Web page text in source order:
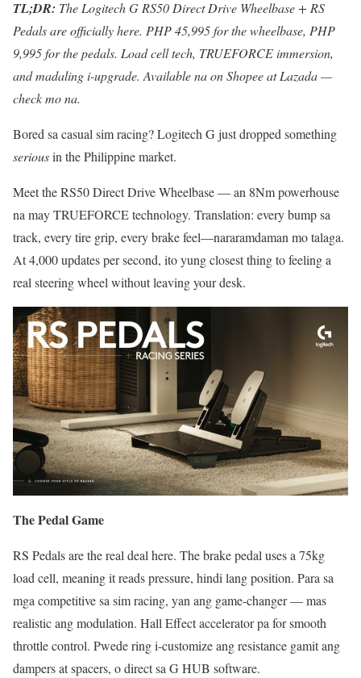
TL;DR: The Logitech G RS50 Direct Drive Wheelbase + RS
Pedals are officially here. PHP 45,995 for the wheelbase, PHP
9,995 for the pedals. Load cell tech, TRUEFORCE immersion,
and madaling i-upgrade. Available na on Shopee at Lazada —
check mo na.
Bored sa casual sim racing? Logitech G just dropped something
seriousin the Philippine market.
Meet the RS50 Direct Drive Wheelbase — an 8Nm powerhouse
na may TRUEFORCE technology. Translation: every bump sa
track, every tire grip, every brake feel—nararamdaman mo talaga.
At 4,000 updates per second, ito yung closest thing to feeling a
real steering wheel without leaving your desk.
The Pedal Game
RS Pedals are the real deal here. The brake pedal uses a 75kg
load cell, meaning it reads pressure, hindi lang position. Para sa
mga competitive sa sim racing, yan ang game-changer — mas
realistic ang modulation. Hall Effect accelerator pa for smooth
throttle control. Pwede ring i-customize ang resistance gamit ang
dampers at spacers, o direct sa G HUB software.